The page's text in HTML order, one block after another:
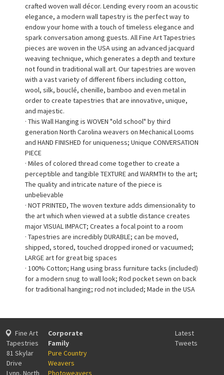
crafted woven wall décor. Lending every room an acoustic
elegance, a modern wall tapestry is the perfect way to
endow your home with a touch of timeless elegance and
spark conversation among guests. All Fine Art Tapestries
pieces are woven in the USA using an advanced jacquard
weaving technique, which generates a depth and texture
not found in traditional wall art. Our tapestries are woven
with a vast variety of different fibers including cotton,
wool, silk, bouclé, chenille, bamboo and even metal in
order to create tapestries that are innovative, unique,
and majestic.
· This Wall Hanging is WOVEN "old school" by third
generation North Carolina weavers on Mechanical Looms
and HAND FINISHED for uniqueness; Unique CONVERSATION
PIECE
· Miles of colored thread come together to create a
perceptible and tangible TEXTURE and WARMTH to the art;
The quality and intricate nature of the piece is
unbelievable
· NOT PRINTED, The woven texture adds dimensionality to
the art which when viewed at a subtle distance creates
major VISUAL IMPACT; Creates a focal point to a room
· Tapestries are incredibly DURABLE; can be moved,
shipped, stored, touched dropped ironed or vacuumed;
LARGE art for great big spaces
· 100% Cotton; Hang using brass furniture tacks (included)
for a modern snug to wall look; Rod pocket sewn on back
for traditional hanging; rod not included; Made in the USA
Fine Art
Tapestries
81 Skylar
Drive
Lynn, North
Corporate
Family
Pure Country
Weavers
Photoweavers
Latest
Tweets